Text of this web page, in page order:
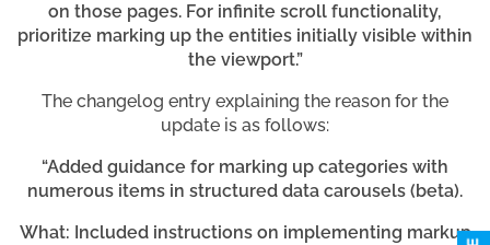
on those pages. For infinite scroll functionality,
prioritize marking up the entities initially visible within
the viewport.”
The changelog entry explaining the reason for the
update is as follows:
“Added guidance for marking up categories with
numerous items in structured data carousels (beta).
What: Included instructions on implementing markup